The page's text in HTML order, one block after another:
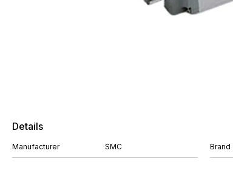
Details
Manufacturer SMC Brand